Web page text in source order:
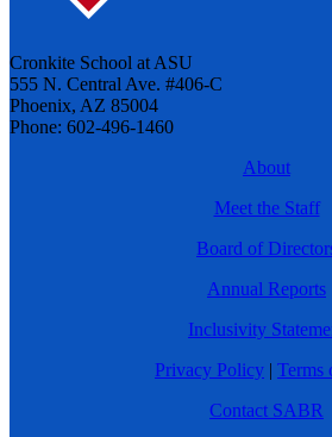
Cronkite School at ASU
555 N. Central Ave. #406-C
Phoenix, AZ 85004
Phone: 602-496-1460
About
Meet the Staff
Board of
Annual Reports
Inclusivity
Privacy Policy | Terms
Contact SABR